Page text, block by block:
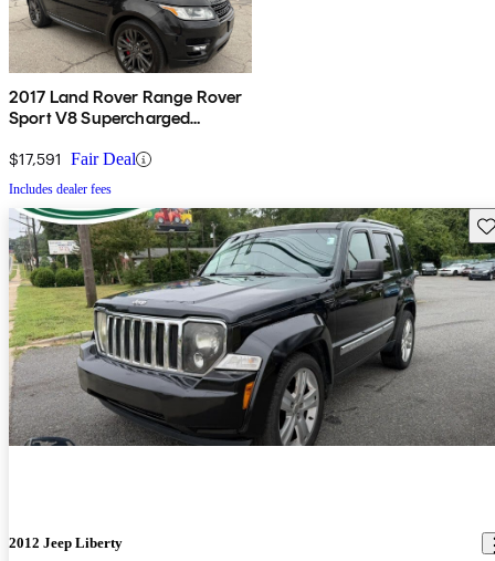
2017 Land Rover Range Rover
Sport V8 Supercharged
$17,591 Fair Deal
Includes dealer fees
2012 Jeep Liberty